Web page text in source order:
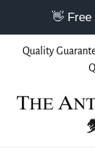
Quality